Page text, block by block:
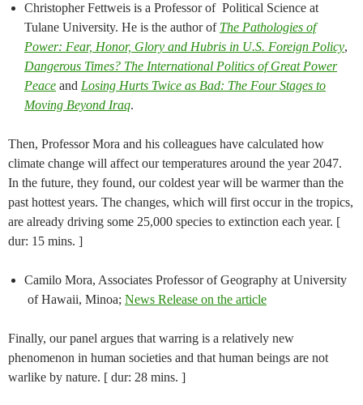
Christopher Fettweis​ is a Professor of ​ Political Science​ at​
Tulane University​. He is the author of The Pathologies of
Power: Fear, Honor, Glory and Hubris in U.S. Foreign Policy​​,​
Dangerous Times? The International Politics of Great Power
Peace and Losing Hurts Twice as Bad: The Four Stages to
Moving Beyond Iraq.​
Then, Professor Mora and his colleagues have calculated how
climate change will affect our temperatures around the year 2047.
In the future, they found, our coldest year will be warmer than the
past hottest years. The changes, which will first occur in the tropics,
are already driving some 25,000 species to extinction each year. [
dur: 15 mins. ]
Camilo Mora, Associates Professor of Geography at University
of Hawaii, Minoa; News Release on the article
Finally, our panel argues that warring is a relatively new
phenomenon in human societies and that human beings are not
warlike by nature. [ dur: 28 mins. ]